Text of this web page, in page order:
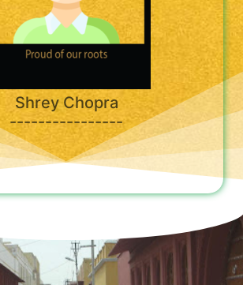
Shrey Chopra
----------------